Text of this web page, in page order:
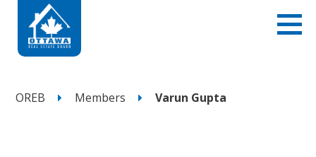
OREB Members Varun Gupta